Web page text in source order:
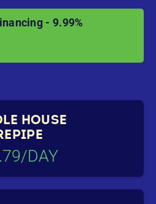
- 9.99%
HOUSE
DAY